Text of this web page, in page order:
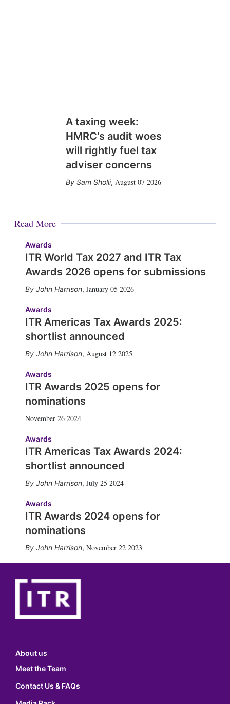
A taxing week:
HMRC's audit woes
will rightly fuel tax
adviser concerns
Sam Sholli, August 07 2026
Read More
Awards
ITR World Tax 2027 and ITR Tax
Awards 2026 opens for submissions
John Harrison, January 05 2026
Awards
ITR Americas Tax Awards 2025:
shortlist announced
John Harrison, August 12 2025
Awards
ITR Awards 2025 opens for
nominations
November 26 2024
Awards
ITR Americas Tax Awards 2024:
shortlist announced
John Harrison, July 25 2024
Awards
ITR Awards 2024 opens for
nominations
John Harrison, November 22 2023
About us
Meet the Team
Contact Us & FAQs